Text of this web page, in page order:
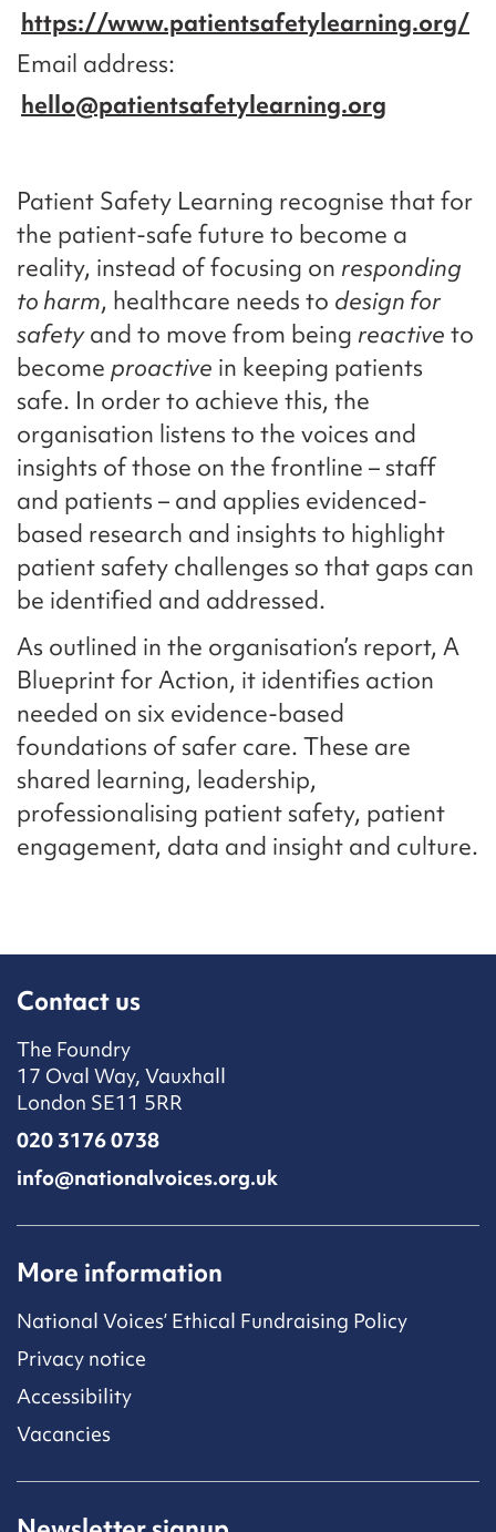
https://www.patientsafetylearning.org/
Email address
hello@patientsafetylearning.org
Patient Safety Learning recognise that for
the patient-safe future to become a
reality, instead of focusing on responding
to harm, healthcare needs to design for
safetyand to move from being reactive to
become proactive in keeping patients
safe. In order to achieve this, the
organisation listens to the voices and
insights of those on the frontline – staff
and patients – and applies evidenced-
based research and insights to highlight
patient safety challenges so that gaps can
be identified and addressed.
As outlined in the organisation’s report, A
Blueprint for Action, it identifies action
needed on six evidence-based
foundations of safer care. These are
shared learning, leadership,
professionalising patient safety, patient
engagement, data and insight and culture.
Contact us
The Foundry
17 Oval Way, Vauxhall
London SE11 5RR
020 3176 0738
info@nationalvoices.org.uk
More information
National Voices’ Ethical Fundraising Policy
Privacy notice
Accessibility
Vacancies